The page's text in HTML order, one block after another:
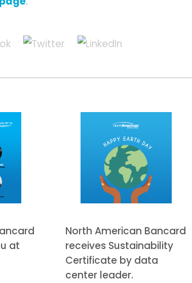
at
North American Bancard
receives Sustainability
Certificate by data
center leader.